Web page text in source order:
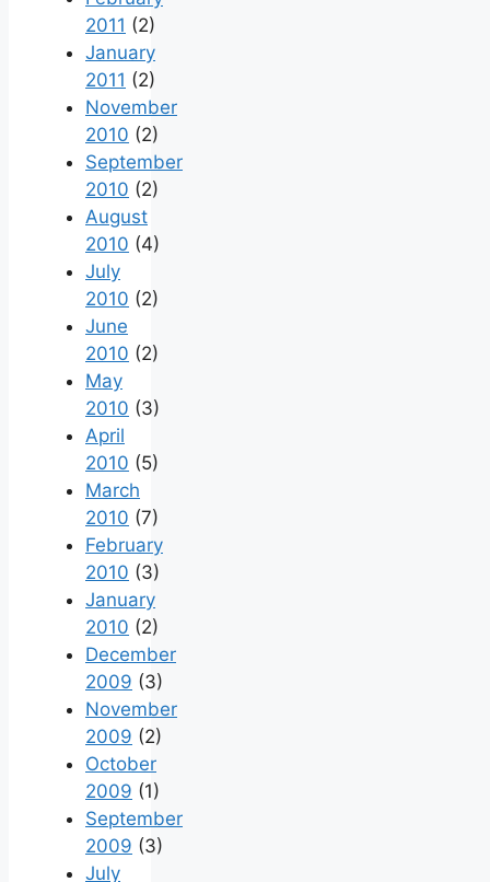
2011 (2)
January
2011 (2)
November
2010 (2)
September
2010 (2)
August
2010 (4)
July
2010 (2)
June
2010 (2)
May
2010 (3)
April
2010 (5)
March
2010 (7)
February
2010 (3)
January
2010 (2)
December
2009 (3)
November
2009 (2)
October
2009 (1)
September
2009 (3)
July